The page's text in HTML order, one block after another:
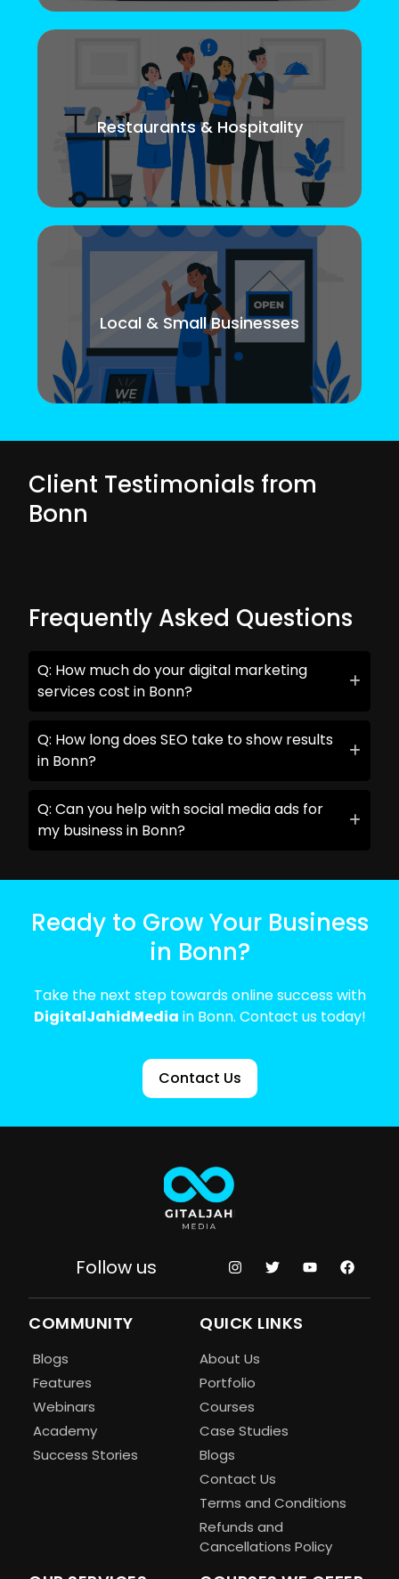
Restaurants & Hospitality
Local & Small Businesses
Client Testimonials from
Bonn
Frequently Asked Questions
Q: How much do your digital marketing
services cost in Bonn?
Q: How long does SEO take to show results
in Bonn?
Q: Can you help with social media ads for
my business in Bonn?
Ready to Grow Your Business
in Bonn?
Take the next step towards online success with
DigitalJahidMedia in Bonn. Contact us today!
Contact Us
Follow us
COMMUNITY
Blogs
Features
Webinars
Academy
Success Stories
QUICK LINKS
About Us
Portfolio
Courses
Case Studies
Blogs
Contact Us
Terms and Conditions
Refunds and
Cancellations Policy